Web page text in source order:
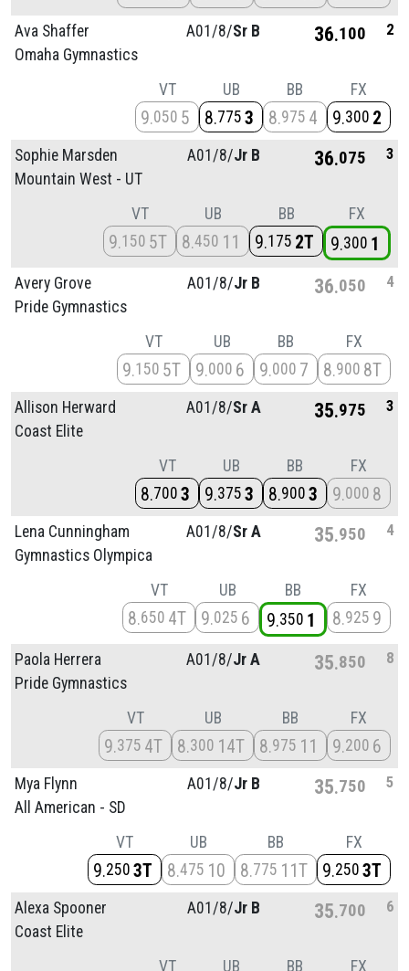
Ava Shaffer
Omaha Gymnastics
A01/8/Sr B 36 100 2
VT
9 050 5
UB
8 775 3
BB
8 975 4
FX
9 300 2
Sophie Marsden
Mountain West - UT
A01/8/Jr B 36 075 3
VT
9 150 5T
UB
8 450 11
BB
9 175 2T
FX
9 300 1
Avery Grove
Pride Gymnastics
A01/8/Jr B 36 050 4
VT
9 150 5T
UB
9 000 6
BB
9 000 7
FX
8 900 8T
Allison Herward
Coast Elite
A01/8/Sr A 35 975 3
VT
8 700 3
UB
9 375 3
BB
8 900 3
FX
9 000 8
Lena Cunningham
Gymnastics Olympica
A01/8/Sr A 35 950 4
VT
8 650 4T
UB
9 025 6
BB
9 350 1
FX
8 925 9
Paola Herrera
Pride Gymnastics
A01/8/Jr A 35 850 8
VT
9 375 4T
UB
8 300 14T
BB
8 975 11
FX
9 200 6
Mya Flynn
All American - SD
A01/8/Jr B 35 750 5
VT
9 250 3T
UB
8 475 10
BB
8 775 11T
FX
9 250 3T
Alexa Spooner
Coast Elite
A01/8/Jr B 35 700 6
VT UB BB FX